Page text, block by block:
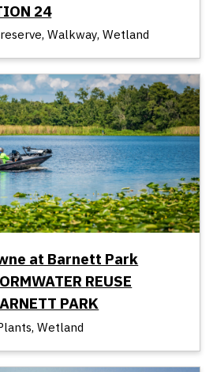
24
Walkway, Wetland
at Barnett Park
REUSE
PARK
Wetland